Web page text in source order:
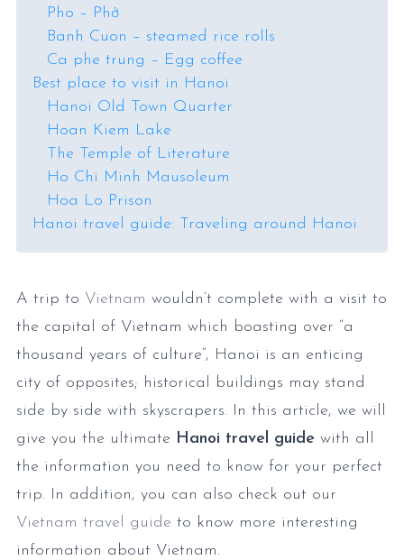
Pho – Phở
Banh Cuon – steamed rice rolls
Ca phe trung – Egg coffee
Best place to visit in Hanoi
Hanoi Old Town Quarter
Hoan Kiem Lake
The Temple of Literature
Ho Chi Minh Mausoleum
Hoa Lo Prison
Hanoi travel guide: Traveling around Hanoi
A trip to Vietnam wouldn’t complete with a visit to
the capital of Vietnam which boasting over “a
thousand years of culture”, Hanoi is an enticing
city of opposites; historical buildings may stand
side by side with skyscrapers. In this article, we will
give you the ultimate Hanoi travel guide with all
the information you need to know for your perfect
trip. In addition, you can also check out our
Vietnam travel guide to know more interesting
information about Vietnam.